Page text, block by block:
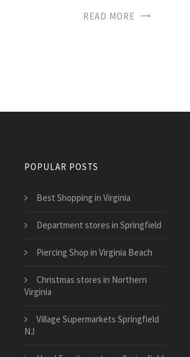
READ MORE
POPULAR POSTS
Best Shopping in Virginia
Department stores in Springfield
Piercing Shop in Virginia Beach
Christmas stores in Northern
Virginia
Village Supermarkets Springfield
NJ